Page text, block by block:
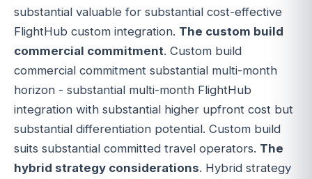
substantial valuable for substantial cost-effective
FlightHub custom integration. The custom build
commercial commitment. Custom build
commercial commitment substantial multi-month
horizon - substantial multi-month FlightHub
integration with substantial higher upfront cost but
substantial differentiation potential. Custom build
suits substantial committed travel operators. The
hybrid strategy considerations. Hybrid strategy